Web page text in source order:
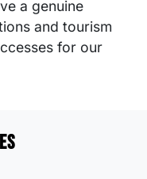
a genuine
and tourism
for our